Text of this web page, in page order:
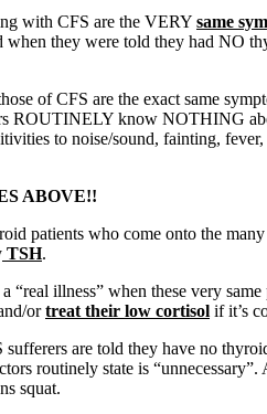
with CFS are the VERY same
when they were told they had NO
of CFS are the exact same
ROUTINELY know NOTHING
to noise/sound, fainting,
ABOVE!!
patients who come onto the
TSH.
“real illness” when these very
ortreat their low cortisol if it’s
sufferers are told they have no
routinely state is
squat.